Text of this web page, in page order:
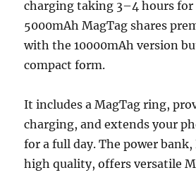
charging taking 3–4 hours for
5000mAh MagTag shares
with the 10000mAh version
compact form.
It includes a MagTag ring,
charging, and extends your
for a full day. The power
high quality, offers versatile